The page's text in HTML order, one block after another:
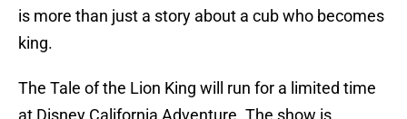
is more than just a story about a cub who becomes
king.
The Tale of the Lion King will run for a limited time
at Disney California Adventure. The show is